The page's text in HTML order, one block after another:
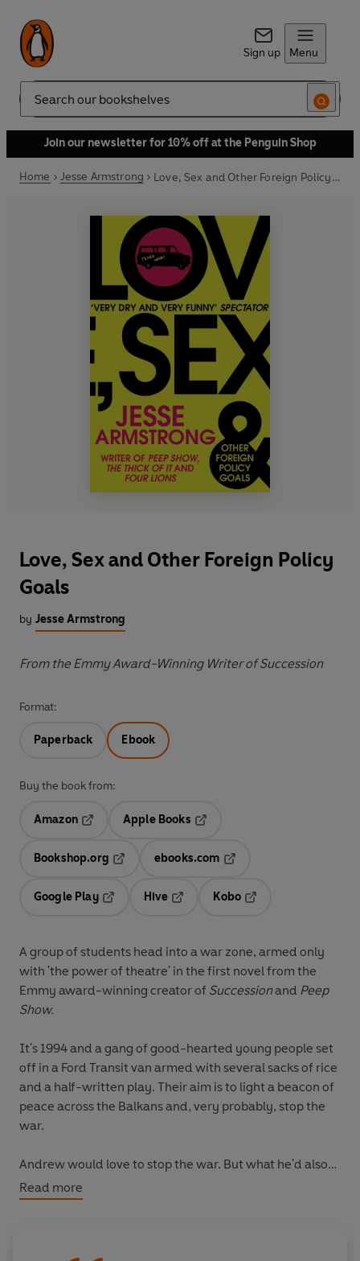
Sign up Menu
Search
Join our newsletter for 10% off at the Penguin Shop
Home Jesse Armstrong Love, Sex and Other Foreign Policy Goals
Love, Sex and Other Foreign Policy
Goals
by Jesse Armstrong
From the Emmy Award-Winning Writer of Succession
Format:
Paperback Ebook
Buy the book from:
Amazon
Apple Books
Bookshop.org
ebooks.com
Google Play
Hive
Kobo
A group of students head into a war zone, armed only
with 'the power of theatre' in the first novel from the
Emmy award-winning creator of Successionand Peep
Show.
It's 1994 and a gang of good-hearted young people set
off in a Ford Transit van armed with several sacks of rice
and a half-written play. Their aim is to light a beacon of
peace across the Balkans and, very probably, stop the
war.
Andrew would love to stop the war. But what he'd also
love to do - perhaps even more than stop the war - is
sleep with Penny. Does Penny like him though? Or does
Read more